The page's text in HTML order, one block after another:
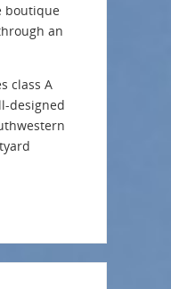
boutique
an
class A
designed